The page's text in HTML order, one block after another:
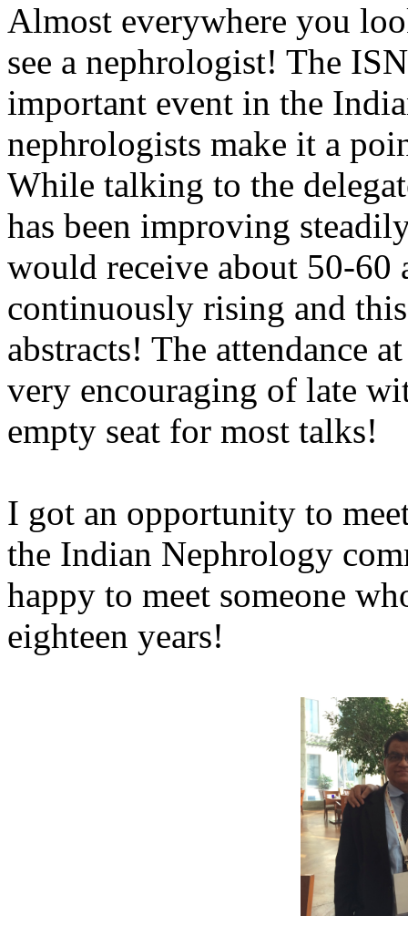
Almost everywhere you
see a nephrologist! The
important event in the
nephrologists make it a
While talking to the
has been improving
would receive about 50-60
continuously rising and
abstracts! The attendance
very encouraging of late
empty seat for most talks!
I got an opportunity to
the Indian Nephrology
happy to meet someone
eighteen years!